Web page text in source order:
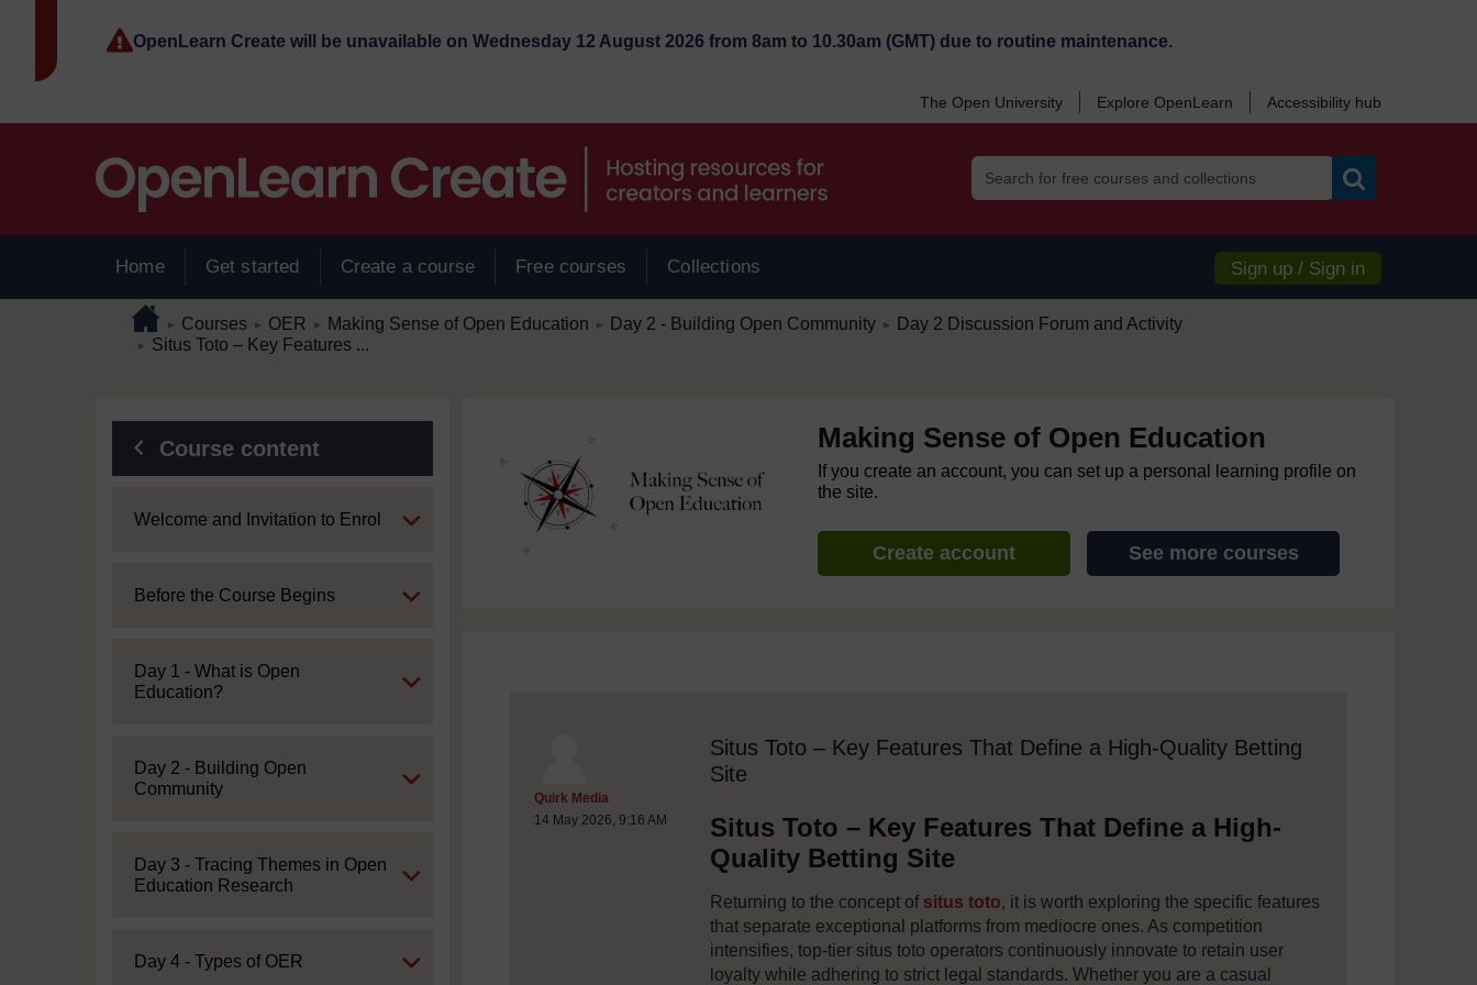
OpenLearn Create will be unavailable on Wednesday 12 August 2026 from 8am to 10.30am (GMT) due to routine maintenance.
The Open University Explore OpenLearn Accessibility hub
Home Get started Create a course Free courses Collections Sign up / Sign in
Page pathHome
► Courses ► OER ► Making Sense of Open Education ► Day 2 - Building Open Community ► Day 2 Discussion Forum and Activity
► Situs Toto – Key Features ...
Blocks
Course content
Expand
Welcome and Invitation to Enrol
Expand
Before the Course Begins
Expand
Day 1 - What is Open
Education?
Expand
Day 2 - Building Open
Community
Expand
Day 3 - Tracing Themes in Open
Education Research
Expand
Day 4 - Types of OER
Making Sense of Open Education
If you create an account, you can set up a personal learning profile on
the site.
Create account See more courses
Quirk Media
14 May 2026, 9:16 AM
Situs Toto – Key Features That Define a High-Quality Betting
Site
Situs Toto – Key Features That Define a High-
Quality Betting Site
Returning to the concept of situs toto, it is worth exploring the specific features
that separate exceptional platforms from mediocre ones. As competition
intensifies, top-tier situs toto operators continuously innovate to retain user
loyalty while adhering to strict legal standards. Whether you are a casual